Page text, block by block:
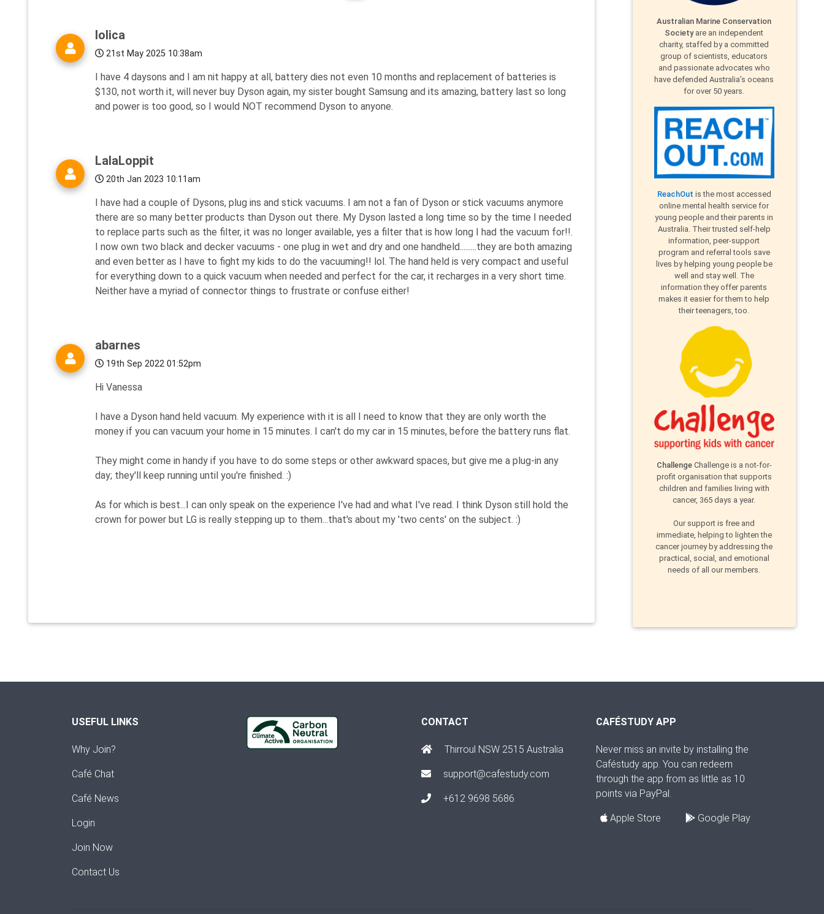
lolica
21st May 2025 10:38am
I have 4 daysons and I am nit happy at all, battery dies not even 10 months and replacement of batteries is
$130, not worth it, will never buy Dyson again, my sister bought Samsung and its amazing, battery last so long
and power is too good, so I would NOT recommend Dyson to anyone.
LalaLoppit
20th Jan 2023 10:11am
I have had a couple of Dysons, plug ins and stick vacuums. I am not a fan of Dyson or stick vacuums anymore
there are so many better products than Dyson out there. My Dyson lasted a long time so by the time I needed
to replace parts such as the filter, it was no longer available, yes a filter that is how long I had the vacuum for!!.
I now own two black and decker vacuums - one plug in wet and dry and one handheld.........they are both amazing
and even better as I have to fight my kids to do the vacuuming!! lol. The hand held is very compact and useful
for everything down to a quick vacuum when needed and perfect for the car, it recharges in a very short time.
Neither have a myriad of connector things to frustrate or confuse either!
abarnes
19th Sep 2022 01:52pm
Hi Vanessa
I have a Dyson hand held vacuum. My experience with it is all I need to know that they are only worth the
money if you can vacuum your home in 15 minutes. I can't do my car in 15 minutes, before the battery runs flat.
They might come in handy if you have to do some steps or other awkward spaces, but give me a plug-in any
day; they'll keep running until you're finished. :)
As for which is best...I can only speak on the experience I've had and what I've read. I think Dyson still hold the
crown for power but LG is really stepping up to them...that's about my 'two cents' on the subject. :)
Australian Marine Conservation
Society are an independent
charity, staffed by a committed
group of scientists, educators
and passionate advocates who
have defended Australia’s oceans
for over 50 years.
ReachOut is the most accessed
online mental health service for
young people and their parents in
Australia. Their trusted self-help
information, peer-support
program and referral tools save
lives by helping young people be
well and stay well. The
information they offer parents
makes it easier for them to help
their teenagers, too.
ChallengeChallenge is a not-for-
profit organisation that supports
children and families living with
cancer, 365 days a year.
Our support is free and
immediate, helping to lighten the
cancer journey by addressing the
practical, social, and emotional
needs of all our members.
USEFUL LINKS
Why Join?
Café Chat
Café News
Login
Join Now
Contact Us
CONTACT
Thirroul NSW 2515 Australia
support@cafestudy.com
+612 9698 5686
CAFÉSTUDY APP
Never miss an invite by installing the
Caféstudy app. You can redeem
through the app from as little as 10
points via PayPal.
Apple Store Google Play